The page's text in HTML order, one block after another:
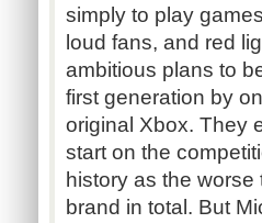
simply to play
loud fans, and red
ambitious plans to
first generation by
original Xbox. They
start on the
history as the
brand in total. But